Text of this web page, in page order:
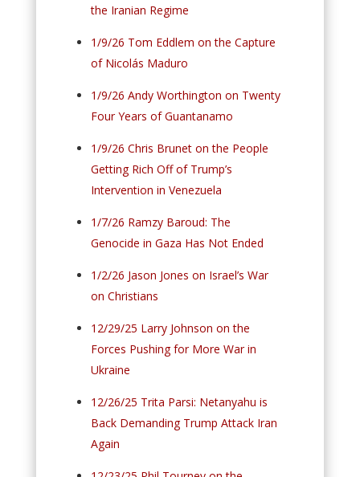
the Iranian Regime
1/9/26 Tom Eddlem on the Capture
of Nicolás Maduro
1/9/26 Andy Worthington on Twenty
Four Years of Guantanamo
1/9/26 Chris Brunet on the People
Getting Rich Off of Trump’s
Intervention in Venezuela
1/7/26 Ramzy Baroud: The
Genocide in Gaza Has Not Ended
1/2/26 Jason Jones on Israel’s War
on Christians
12/29/25 Larry Johnson on the
Forces Pushing for More War in
Ukraine
12/26/25 Trita Parsi: Netanyahu is
Back Demanding Trump Attack Iran
Again